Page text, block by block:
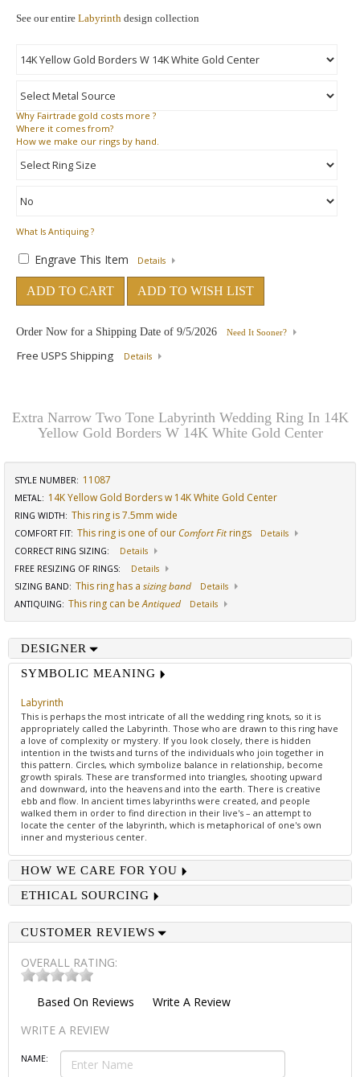
See our entire Labyrinth design collection
Why Fairtrade gold costs more ?
Where it comes from?
How we make our rings by hand.
What Is Antiquing ?
Engrave This Item Details
ADD TO CART ADD TO WISH LIST
Order Now for a Shipping Date of 9/5/2026 Need It Sooner?
Free USPS Shipping Details
Extra Narrow Two Tone Labyrinth Wedding Ring In 14K
Yellow Gold Borders W 14K White Gold Center
STYLE NUMBER: 11087
METAL: 14K Yellow Gold Borders w 14K White Gold Center
RING WIDTH: This ring is 7.5mm wide
COMFORT FIT: This ring is one of our Comfort Fitrings
Details
CORRECT RING SIZING:
Details
FREE RESIZING OF RINGS:
Details
SIZING BAND: This ring has a sizing band
Details
ANTIQUING: This ring can beAntiqued Details
DESIGNER
SYMBOLIC MEANING
Labyrinth
This is perhaps the most intricate of all the wedding ring knots, so it is
appropriately called the Labyrinth. Those who are drawn to this ring have
a love of complexity or mystery. If you look closely, there is hidden
intention in the twists and turns of the individuals who join together in
this pattern. Circles, which symbolize balance in relationship, become
growth spirals. These are transformed into triangles, shooting upward
and downward, into the heavens and into the earth. There is creative
ebb and flow. In ancient times labyrinths were created, and people
walked them in order to find direction in their live's – an attempt to
locate the center of the labyrinth, which is metaphorical of one's own
inner and mysterious center.
HOW WE CARE FOR YOU
ETHICAL SOURCING
CUSTOMER REVIEWS
OVERALL RATING:
Based On Reviews
Write A Review
WRITE A REVIEW
NAME: